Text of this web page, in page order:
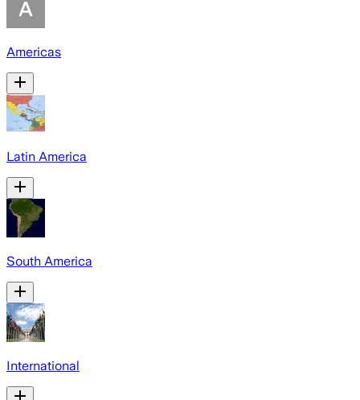
Americas
Latin America
South America
International